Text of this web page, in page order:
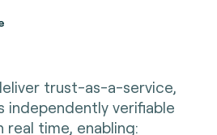
trust-as-a-service,
independently verifiable
real time, enabling: